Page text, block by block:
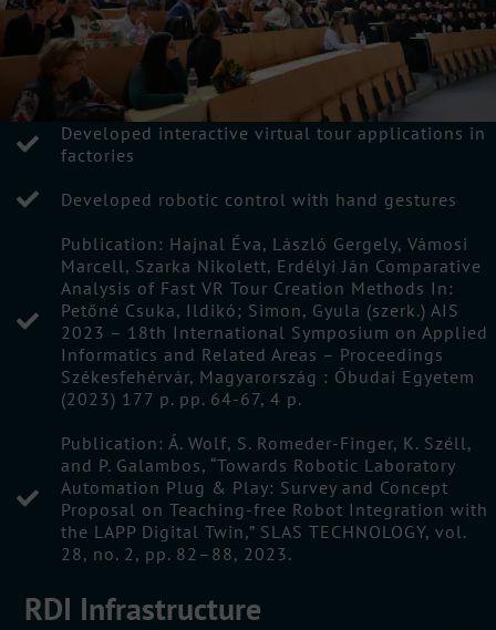
Developed interactive virtual tour applications in
factories
Developed robotic control with hand gestures
Publication: Hajnal Éva, László Gergely, Vámosi
Marcell, Szarka Nikolett, Erdélyi Ján Comparative
Analysis of Fast VR Tour Creation Methods In:
Petőné Csuka, Ildikó; Simon, Gyula (szerk.) AIS
2023 – 18th International Symposium on Applied
Informatics and Related Areas – Proceedings
Székesfehérvár, Magyarország : Óbudai Egyetem
(2023) 177 p. pp. 64-67, 4 p.
Publication: Á. Wolf, S. Romeder-Finger, K. Széll,
and P. Galambos, “Towards Robotic Laboratory
Automation Plug & Play: Survey and Concept
Proposal on Teaching-free Robot Integration with
the LAPP Digital Twin,” SLAS TECHNOLOGY, vol.
28, no. 2, pp. 82–88, 2023.
RDI Infrastructure